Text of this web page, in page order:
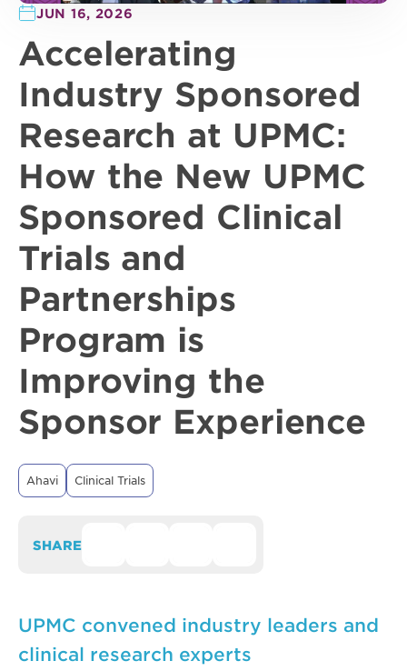
JUN 16, 2026
Accelerating
Industry Sponsored
Research at UPMC:
How the New UPMC
Sponsored Clinical
Trials and
Partnerships
Program is
Improving the
Sponsor Experience
Ahavi Clinical Trials
SHARE
UPMC convened industry leaders and
clinical research experts